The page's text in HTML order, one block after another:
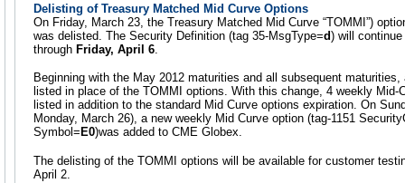
Delisting of Treasury Matched Mid Curve Options
On Friday, March 23, the Treasury Matched Mid Curve “TOMMI”)
was delisted. The Security Definition (tag 35-MsgType=d) will
through Friday, April 6
Beginning with the May 2012 maturities and all subsequent
listed in place of the TOMMI options. With this change, 4 weekly Mid-
listed in addition to the standard Mid Curve options expiration. On
Monday, March 26), a new weekly Mid Curve option (tag-1151
Symbol= E0)was added to CME Globex.
The delisting of the TOMMI options will be available for customer
April 2.